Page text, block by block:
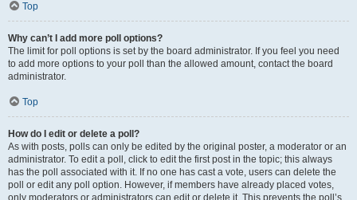
Top
Why can’t I add more poll options?
The limit for poll options is set by the board administrator. If you feel you need
to add more options to your poll than the allowed amount, contact the board
administrator.
Top
How do I edit or delete a poll?
As with posts, polls can only be edited by the original poster, a moderator or an
administrator. To edit a poll, click to edit the first post in the topic; this always
has the poll associated with it. If no one has cast a vote, users can delete the
poll or edit any poll option. However, if members have already placed votes,
only moderators or administrators can edit or delete it. This prevents the poll’s